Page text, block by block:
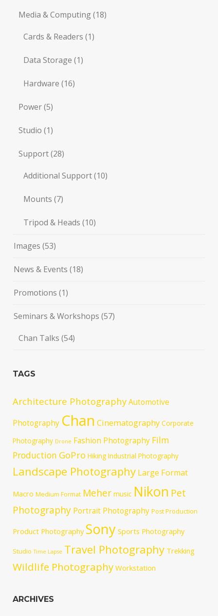
Media & Computing(18)
Cards & Readers (1)
Data Storage (1)
Hardware (16)
Power(5)
Studio (1)
Support(28)
Additional Support(10)
Mounts (7)
Tripod & Heads (10)
Images (53)
News & Events (18)
Promotions (1)
Seminars & Workshops (57)
Chan Talks (54)
TAGS
Architecture PhotographyAutomotive
Photography Chan Cinematography Corporate
Photography Drone Fashion Photography Film
Production GoPro Hiking Industrial Photography
Landscape Photography Large Format
Macro Medium Format Meher music Nikon Pet
Photography Portrait Photography Post Production
Product Photography Sony Sports Photography
Studio Time Lapse Travel Photography Trekking
Wildlife Photography Workstation
ARCHIVES